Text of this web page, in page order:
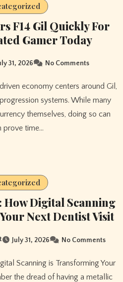
F14 Gil Quickly For
Gamer Today
31, 2026 No Comments
systems. While many
themselves, doing so can
prove time…
How Digital Scanning
Next Dentist Visit
July 31, 2026 No Comments
the dread of having a metallic